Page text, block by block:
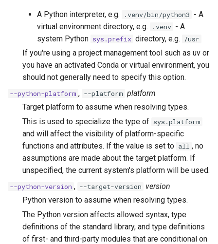
A Python interpreter, e.g. .venv/bin/python3 - A
virtual environment directory, e.g.
.venv - A
system Python sys.prefix directory, e.g. /usr
If you're using a project management tool such as uv or
you have an activated Conda or virtual environment, you
should not generally need to specify this option.
--python-platform , --platform platform
Target platform to assume when resolving types.
This is used to specialize the type of sys.platform
and will affect the visibility of platform-specific
functions and attributes. If the value is set to all , no
assumptions are made about the target platform. If
unspecified, the current system's platform will be used.
--python-version , --target-version version
Python version to assume when resolving types.
The Python version affects allowed syntax, type
definitions of the standard library, and type definitions
of first- and third-party modules that are conditional on